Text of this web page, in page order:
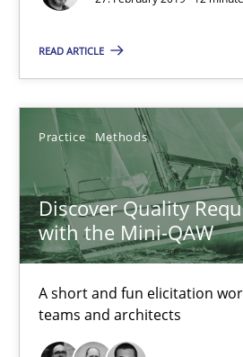
READ ARTICLE
Practice Methods
Discover Quality
with the Mini-QAW
A short and fun elicitation
teams and architects
Methods Practice
Bastian Tenbergen
Andreas Vogelsang
Thorsten Weyer
Andreas Froese
Jan Christoph Wehrstedt
Veronika Brandstetter
15.06.2016